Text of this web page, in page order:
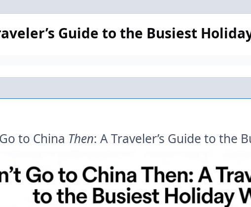
Guide to the Busiest
to China Then: A Traveler’s Guide to the